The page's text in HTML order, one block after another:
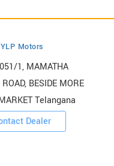
YLP Motors
1, MAMATHA
BESIDE MORE
Telangana
Dealer